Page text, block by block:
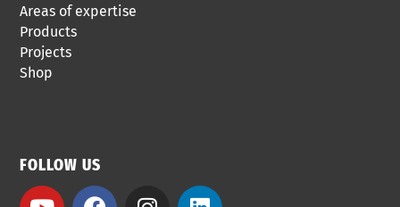
Areas of expertise
Products
Projects
Shop
FOLLOW US